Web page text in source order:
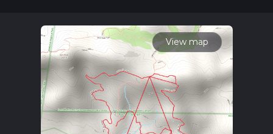
calculate hike time.
View map